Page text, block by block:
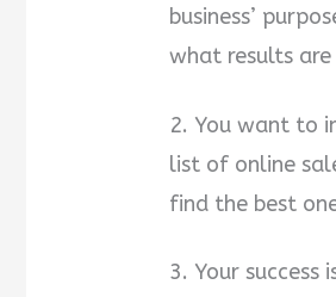
business’
what results
2. You want to
list of online
find the best
3. Your success